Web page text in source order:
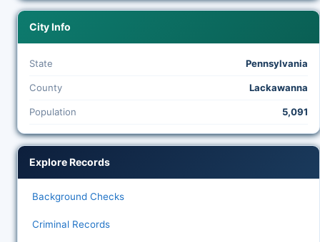
City Info
State Pennsylvania
County Lackawanna
Population 5,091
Explore Records
Background Checks
Criminal Records